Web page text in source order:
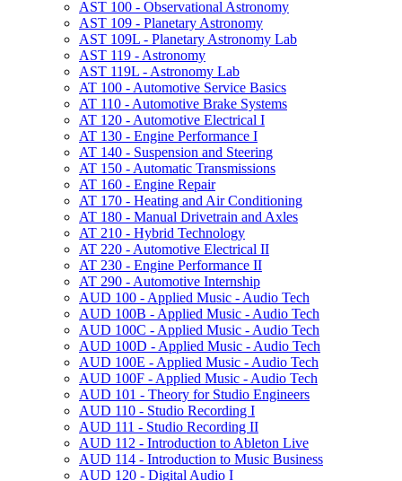
AST 100 -​ Observational Astronomy
AST 109 -​ Planetary Astronomy
AST 109L -​ Planetary Astronomy Lab
AST 119 -​ Astronomy
AST 119L -​ Astronomy Lab
AT 100 -​ Automotive Service Basics
AT 110 -​ Automotive Brake Systems
AT 120 -​ Automotive Electrical I
AT 130 -​ Engine Performance I
AT 140 -​ Suspension and Steering
AT 150 -​ Automatic Transmissions
AT 160 -​ Engine Repair
AT 170 -​ Heating and Air Conditioning
AT 180 -​ Manual Drivetrain and Axles
AT 210 -​ Hybrid Technology
AT 220 -​ Automotive Electrical II
AT 230 -​ Engine Performance II
AT 290 -​ Automotive Internship
AUD 100 -​ Applied Music -​ Audio Tech
AUD 100B -​ Applied Music -​ Audio Tech
AUD 100C -​ Applied Music -​ Audio Tech
AUD 100D -​ Applied Music -​ Audio Tech
AUD 100E -​ Applied Music -​ Audio Tech
AUD 100F -​ Applied Music -​ Audio Tech
AUD 101 -​ Theory for Studio Engineers
AUD 110 -​ Studio Recording I
AUD 111 -​ Studio Recording II
AUD 112 -​ Introduction to Ableton Live
AUD 114 -​ Introduction to Music Business
AUD 120 -​ Digital Audio I